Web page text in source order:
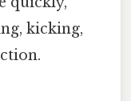
kicking,